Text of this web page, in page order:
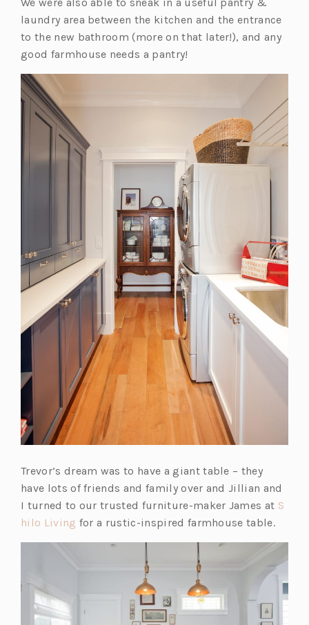
laundry area between the kitchen and the entrance
to the new bathroom (more on that later!), and any
good farmhouse needs a pantry!
Trevor’s dream was to have a giant table – they
have lots of friends and family over and Jillian and
I turned to our trusted furniture-maker James at S
hilo Living (o
for a rustic-inspired farmhouse table.